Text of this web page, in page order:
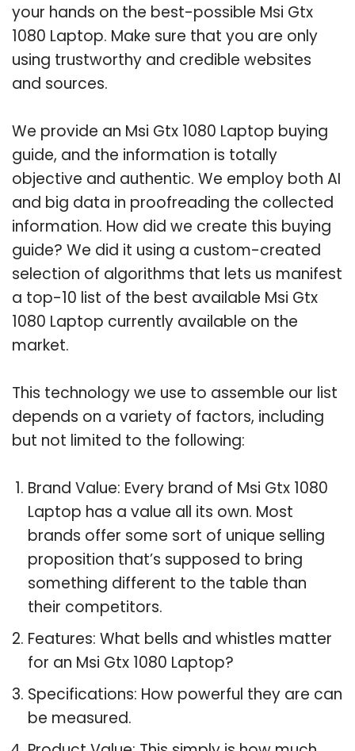
your hands on the best-possible Msi Gtx
1080 Laptop. Make sure that you are only
using trustworthy and credible websites
and sources.
We provide an Msi Gtx 1080 Laptop buying
guide, and the information is totally
objective and authentic. We employ both AI
and big data in proofreading the collected
information. How did we create this buying
guide? We did it using a custom-created
selection of algorithms that lets us manifest
a top-10 list of the best available Msi Gtx
1080 Laptop currently available on the
market.
This technology we use to assemble our list
depends on a variety of factors, including
but not limited to the following:
Brand Value: Every brand of Msi Gtx 1080
Laptop has a value all its own. Most
brands offer some sort of unique selling
proposition that’s supposed to bring
something different to the table than
their competitors.
Features: What bells and whistles matter
for an Msi Gtx 1080 Laptop?
Specifications: How powerful they are can
be measured.